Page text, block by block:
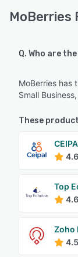
MoBerries
Q. Who are
MoBerries has
Small
These
4.6
Top
4.6
Zoho
4.5